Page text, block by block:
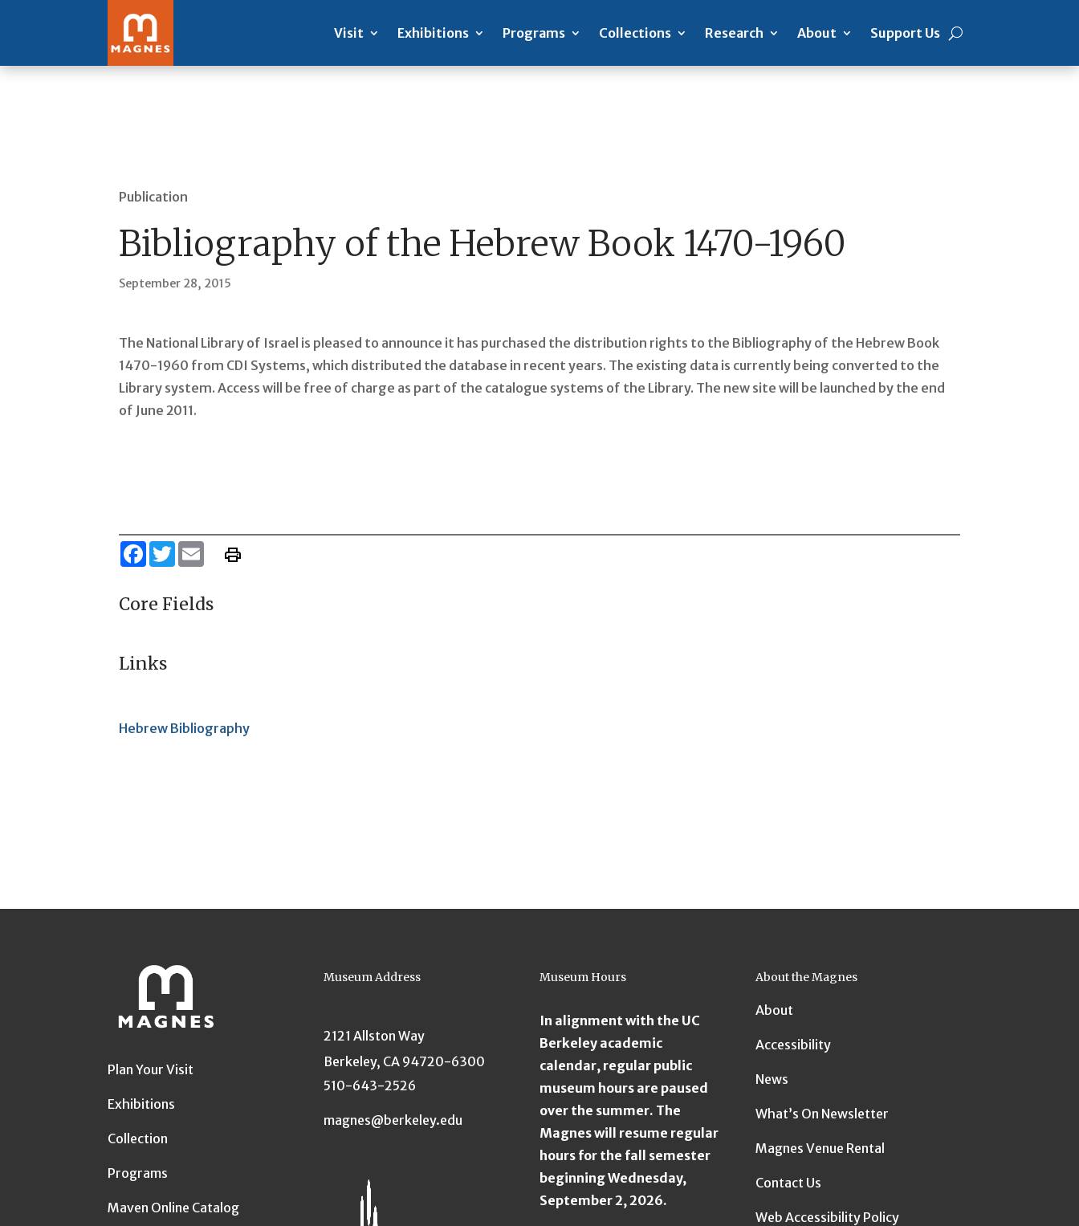
Visit Exhibitions Programs Collections Research About Support Us
Publication
Bibliography of the Hebrew Book 1470-1960
September 28, 2015
The National Library of Israel is pleased to announce it has purchased the distribution rights to the Bibliography of the Hebrew Book
1470-1960 from CDI Systems, which distributed the database in recent years. The existing data is currently being converted to the
Library system. Access will be free of charge as part of the catalogue systems of the Library. The new site will be launched by the end
of June 2011.
Facebook
TwitterEmail
Core Fields
Links
Hebrew Bibliography
Plan Your Visit
Exhibitions
Collection
Programs
Maven Online Catalog
Museum Address
2121 Allston Way
Berkeley, CA 94720-6300
510-643-2526
magnes@berkeley.edu
Museum Hours
In alignment with the UC
Berkeley academic
calendar, regular public
museum hours are paused
over the summer. The
Magnes will resume regular
hours for the fall semester
beginning Wednesday,
September 2, 2026.
About the Magnes
About
Accessibility
News
What’s On Newsletter
Magnes Venue Rental
Contact Us
Web Accessibility Policy